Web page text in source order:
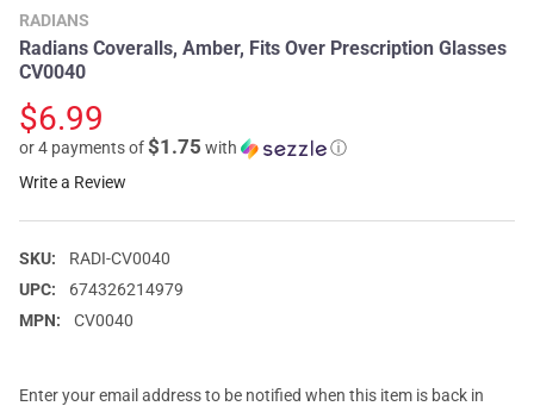
RADIANS
Radians Coveralls, Amber, Fits Over Prescription Glasses
CV0040
$6.99
or 4 payments of$1.75 with
ⓘ
Write a Review
SKU:
RADI-CV0040
UPC:
674326214979
MPN:
CV0040
Enter your email address to be notified when this item is back in